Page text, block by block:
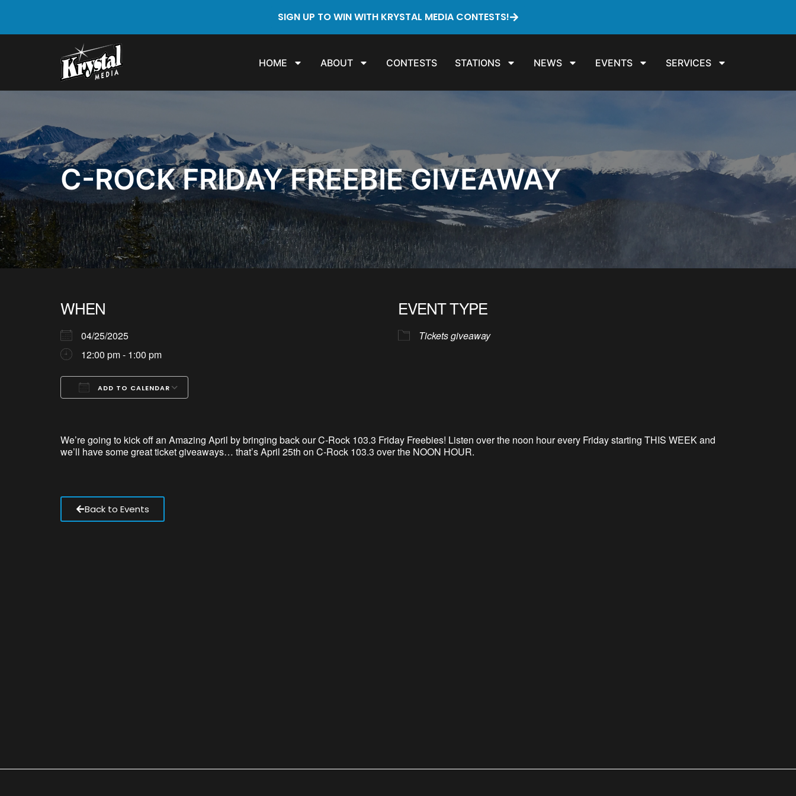
SIGN UP TO WIN WITH KRYSTAL MEDIA CONTESTS!
HOME ABOUT CONTESTS STATIONS NEWS EVENTS SERVICES
C-ROCK FRIDAY FREEBIE GIVEAWAY
WHEN
04/25/2025
12:00 pm - 1:00 pm
ADD TO CALENDAR
EVENT TYPE
Tickets giveaway
We’regoing to kick off an Amazing April by bringing back our C-Rock 103.3 Friday Freebies! Listen over the noon hour every Friday starting THIS WEEK and
we’ll have some great ticket giveaways… that’s April 25th on C-Rock 103.3 over the NOON HOUR.
Back to Events